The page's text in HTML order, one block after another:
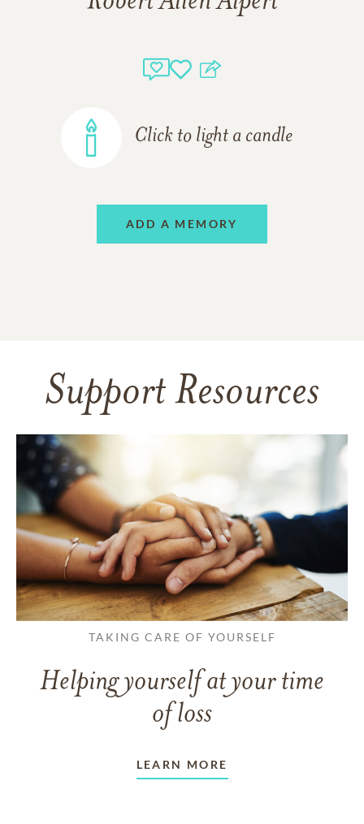
Click to light a candle
ADD A MEMORY
Support Resources
TAKING CARE OF YOURSELF
Helping yourself at your time
of loss
LEARN MORE